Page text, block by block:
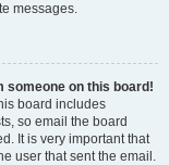
messages.
someone on this board!
board includes
so email the board
It is very important that
user that sent the email.